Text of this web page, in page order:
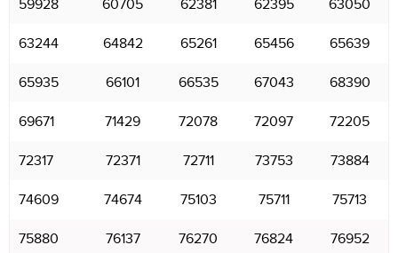
59928 60705 62381 62395 63050
63244 64842 65261 65456 65639
65935 66101 66535 67043 68390
69671 71429 72078 72097 72205
72317 72371 72711 73753 73884
74609 74674 75103 75711 75713
75880 76137 76270 76824 76952